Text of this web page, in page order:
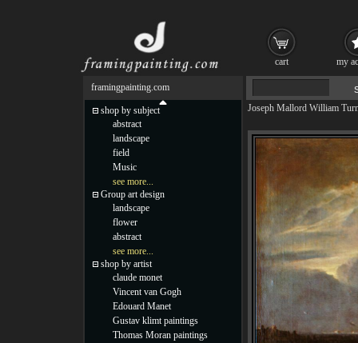
Joseph Mallord William
framingpainting.com
shop by subject
abstract
landscape
field
Music
see more...
Group art design
landscape
flower
abstract
see more...
shop by artist
claude monet
Vincent van Gogh
Edouard Manet
Gustav klimt paintings
Thomas Moran paintings
cart my